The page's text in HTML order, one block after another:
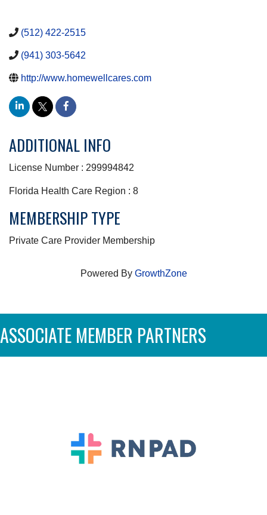
(512) 422-2515
(941) 303-5642
http://www.homewellcares.com
ADDITIONAL INFO
License Number : 299994842
Florida Health Care Region : 8
MEMBERSHIP TYPE
Private Care Provider Membership
Powered By GrowthZone
ASSOCIATE MEMBER PARTNERS